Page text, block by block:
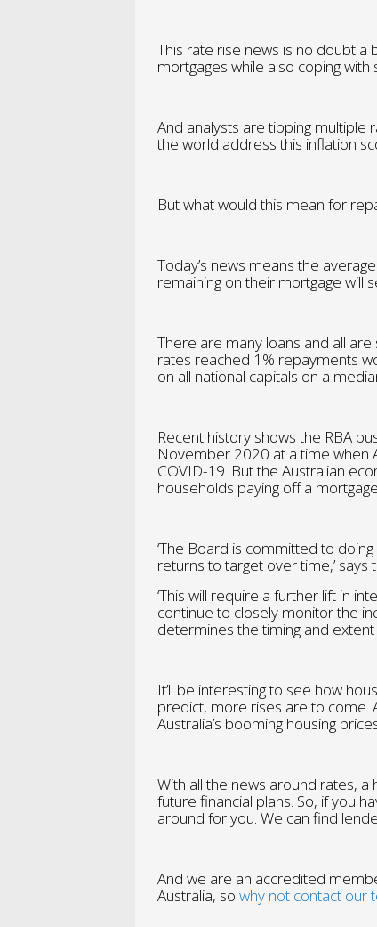
This rate rise news is no doubt a
mortgages while also coping
And analysts are tipping multiple
the world address this inflation
But what would this mean for
Today’s news means the
remaining on their mortgage will
There are many loans and all
rates reached 1% repayments
on all national capitals on a
Recent history shows the RBA
November 2020 at a time when
COVID-19. But the Australian
households paying off a
‘The Board is committed to
returns to target over time,’ says
‘This will require a further lift in
continue to closely monitor the
determines the timing and
It’ll be interesting to see how
predict, more rises are to come.
Australia’s booming housing
With all the news around rates,
future financial plans. So, if you
around for you. We can find
And we are an accredited
Australia, so why not contact our